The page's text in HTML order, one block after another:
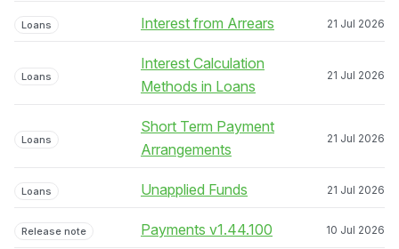
Loans Interest from Arrears 21 Jul 2026
Loans
Interest Calculation
Methods in Loans
21 Jul 2026
Loans
Short Term Payment
Arrangements
21 Jul 2026
Loans Unapplied Funds 21 Jul 2026
Release note Payments v1.44.100 10 Jul 2026